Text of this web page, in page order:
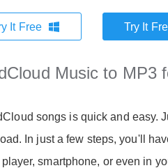
It Free Try It
Music to MP3
songs is quick and easy.
In just a few steps, you'll
smartphone, or even in